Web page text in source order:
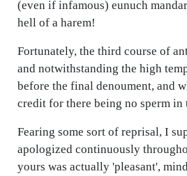
(even if infamous) eunuch
hell of a harem!
Fortunately, the third course of
and notwithstanding the high
before the final denoument, and
credit for there being no sperm in
Fearing some sort of reprisal, I
apologized continuously
yours was actually 'pleasant',